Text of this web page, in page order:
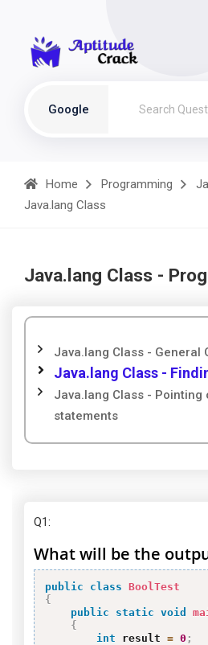
Google
Home Programming
Java.lang Class
Java.lang Class -
Java.lang Class - General
Java.lang Class -
Java.lang Class -
statements
Q1:
What will be the
public class BoolTest
{
public
static void
{
int result = 0 ;